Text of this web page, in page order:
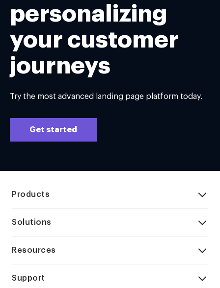
personalizing
your customer
journeys
Try the most advanced landing page platform today.
Get started
Products
Solutions
Resources
Support